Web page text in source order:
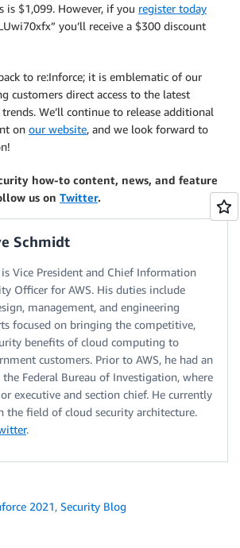
is $1,099. However, if you register today
you’ll receive a $300 discount
to re:Inforce; it is emblematic of our
customers direct access to the latest
We’ll continue to release additional
on our website, and we look forward to
how-to content, news, and feature
us on Twitter.
Schmidt
is Vice President and Chief Information
Officer for AWS. His duties include
management, and engineering
focused on bringing the competitive,
benefits of cloud computing to
customers. Prior to AWS, he had an
the Federal Bureau of Investigation, where
executive and section chief. He currently
the field of cloud security architecture.
.
2021, Security Blog